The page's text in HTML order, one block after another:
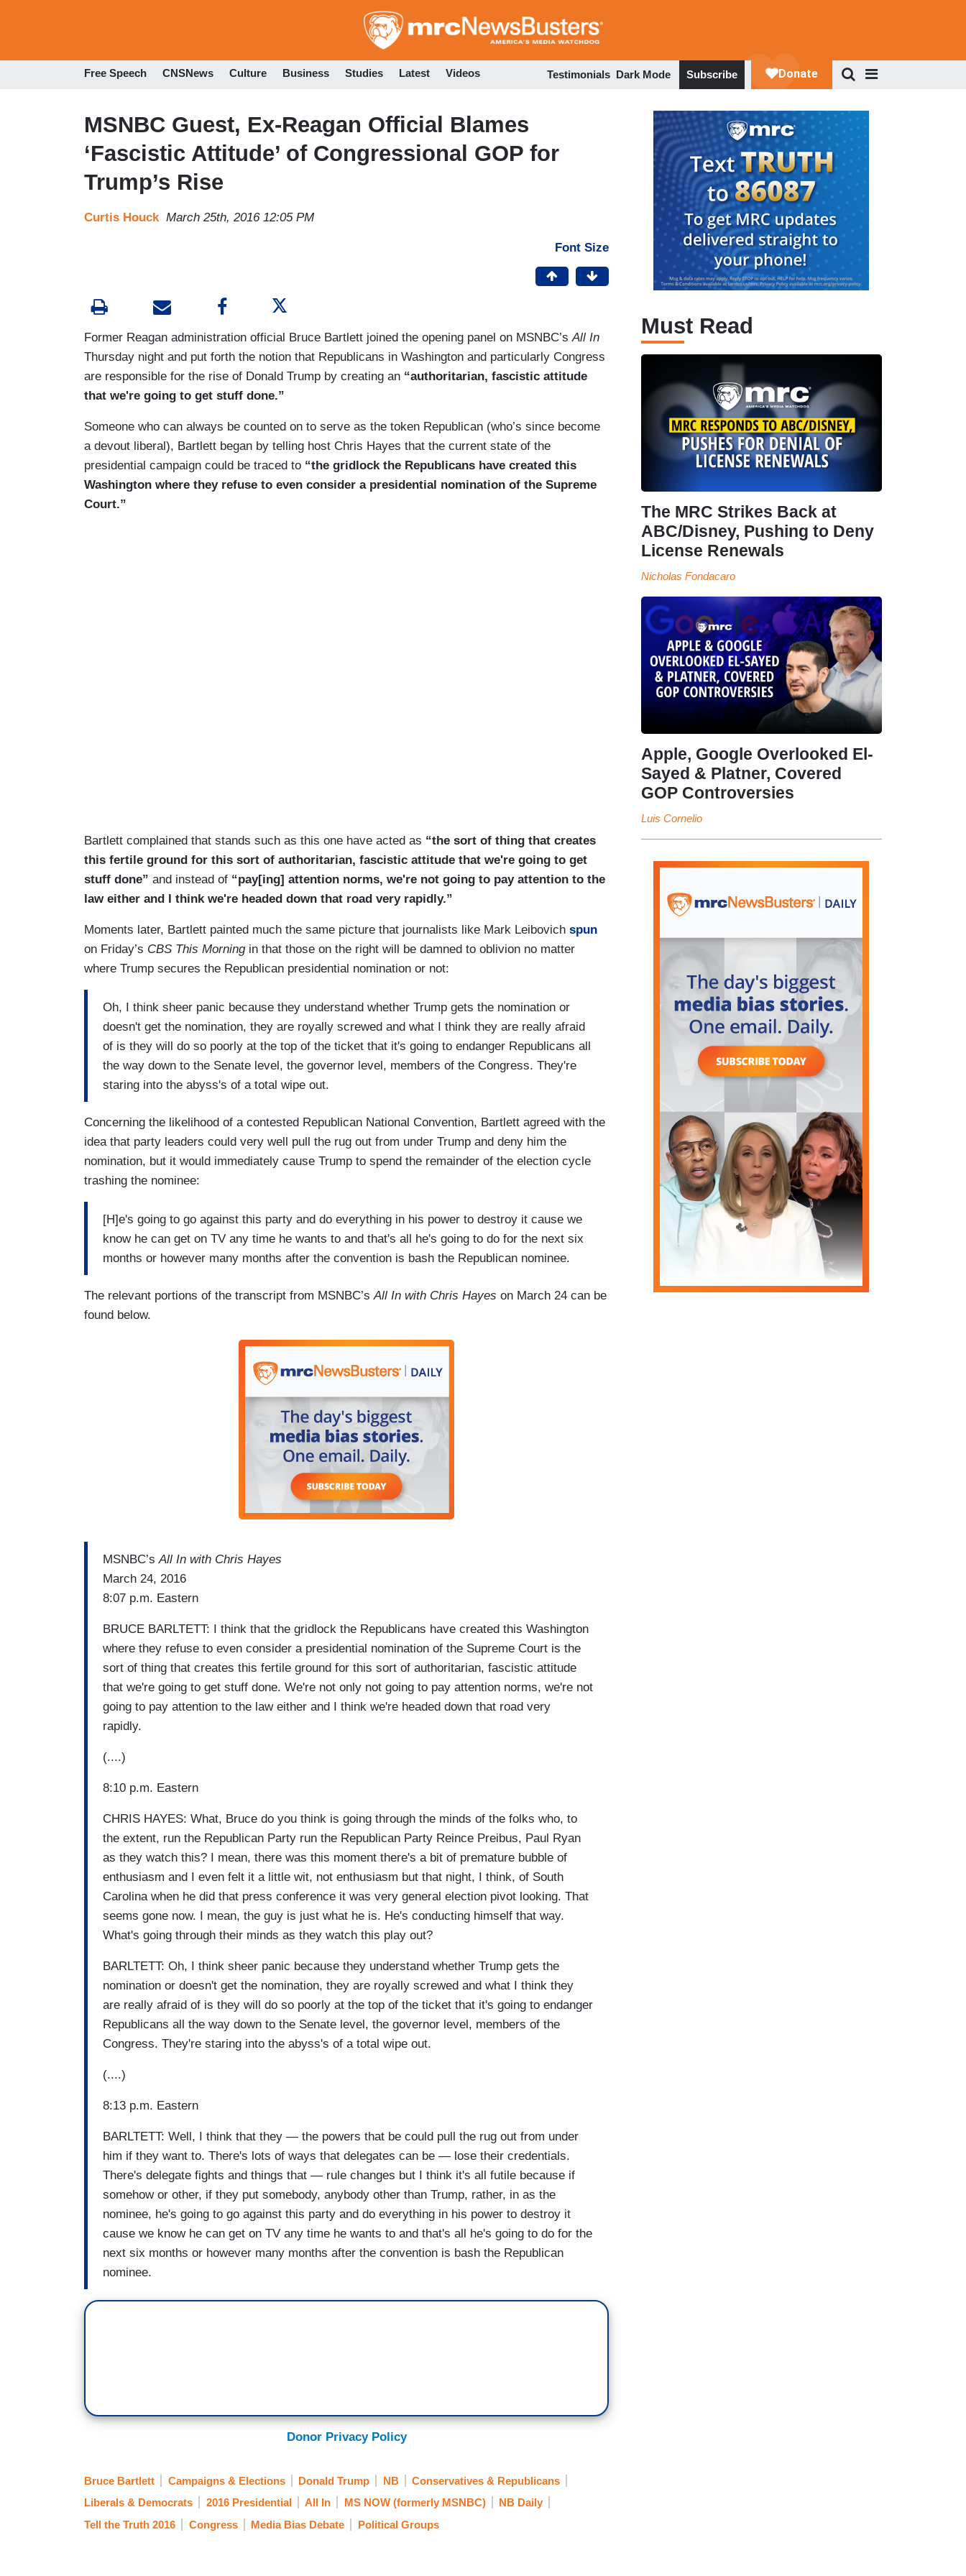
to
Free Speech CNSNews Culture Business Studies Latest Videos Testimonials Dark Mode Subscribe
MSNBC Guest, Ex-Reagan Official Blames
‘Fascistic Attitude’ of Congressional GOP for
Trump’s Rise
Curtis Houck March 25th, 2016 12:05 PM
Font Size
Former Reagan administration official Bruce Bartlett joined the opening panel on MSNBC’s All In
Thursday night and put forth the notion that Republicans in Washington and particularly Congress
are responsible for the rise of Donald Trump by creating an “authoritarian, fascistic attitude
that we're going to get stuff done.”
Someone who can always be counted on to serve as the token Republican (who’s since become
a devout liberal), Bartlett began by telling host Chris Hayes that the current state of the
presidential campaign could be traced to “the gridlock the Republicans have created this
Washington where they refuse to even consider a presidential nomination of the Supreme
Court.”
Bartlett complained that stands such as this one have acted as “the sort of thing that creates
this fertile ground for this sort of authoritarian, fascistic attitude that we're going to get
stuff done” and instead of “pay[ing] attention norms, we're not going to pay attention to the
law either and I think we're headed down that road very rapidly.”
Moments later, Bartlett painted much the same picture that journalists like Mark Leibovich spun
on Friday’s CBS This Morningin that those on the right will be damned to oblivion no matter
where Trump secures the Republican presidential nomination or not:
Oh, I think sheer panic because they understand whether Trump gets the nomination or
doesn't get the nomination, they are royally screwed and what I think they are really afraid
of is they will do so poorly at the top of the ticket that it's going to endanger Republicans all
the way down to the Senate level, the governor level, members of the Congress. They're
staring into the abyss's of a total wipe out.
Concerning the likelihood of a contested Republican National Convention, Bartlett agreed with the
idea that party leaders could very well pull the rug out from under Trump and deny him the
nomination, but it would immediately cause Trump to spend the remainder of the election cycle
trashing the nominee:
[H]e's going to go against this party and do everything in his power to destroy it cause we
know he can get on TV any time he wants to and that's all he's going to do for the next six
months or however many months after the convention is bash the Republican nominee.
The relevant portions of the transcript from MSNBC’sAll In with Chris Hayes on March 24 can be
found below.
MSNBC’sAll In with Chris Hayes
March 24, 2016
8:07 p.m. Eastern
BRUCE BARLTETT: I think that the gridlock the Republicans have created this Washington
where they refuse to even consider a presidential nomination of the Supreme Court is the
sort of thing that creates this fertile ground for this sort of authoritarian, fascistic attitude
that we're going to get stuff done. We're not only not going to pay attention norms, we're not
going to pay attention to the law either and I think we're headed down that road very
rapidly.
(....)
8:10 p.m. Eastern
CHRIS HAYES: What, Bruce do you think is going through the minds of the folks who, to
the extent, run the Republican Party run the Republican Party Reince Preibus, Paul Ryan
as they watch this? I mean, there was this moment there's a bit of premature bubble of
enthusiasm and I even felt it a little wit, not enthusiasm but that night, I think, of South
Carolina when he did that press conference it was very general election pivot looking. That
seems gone now. I mean, the guy is just what he is. He's conducting himself that way.
What's going through their minds as they watch this play out?
BARLTETT: Oh, I think sheer panic because they understand whether Trump gets the
nomination or doesn't get the nomination, they are royally screwed and what I think they
are really afraid of is they will do so poorly at the top of the ticket that it's going to endanger
Republicans all the way down to the Senate level, the governor level, members of the
Congress. They're staring into the abyss's of a total wipe out.
(....)
8:13 p.m. Eastern
BARLTETT: Well, I think that they — the powers that be could pull the rug out from under
him if they want to. There's lots of ways that delegates can be — lose their credentials.
There's delegate fights and things that — rule changes but I think it's all futile because if
somehow or other, if they put somebody, anybody other than Trump, rather, in as the
nominee, he's going to go against this party and do everything in his power to destroy it
cause we know he can get on TV any time he wants to and that's all he's going to do for the
next six months or however many months after the convention is bash the Republican
nominee.
Donor Privacy Policy
Bruce Bartlett Campaigns & Elections Donald Trump NB
Conservatives & Republicans
Liberals & Democrats
2016 Presidential All In MS NOW (formerly MSNBC)
NB Daily
Tell the Truth 2016
Congress Media Bias Debate Political Groups
Must Read
The MRC Strikes Back at
ABC/Disney, Pushing to Deny
License Renewals
Nicholas Fondacaro
Apple, Google Overlooked El-
Sayed & Platner, Covered
GOP Controversies
Luis Cornelio